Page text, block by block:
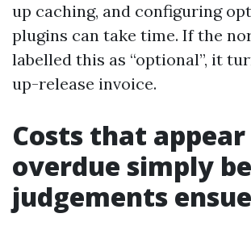
up caching, and configuring
plugins can take time. If the
labelled this as “optional”, it
up-release invoice.
Costs that appear
overdue simply
judgements